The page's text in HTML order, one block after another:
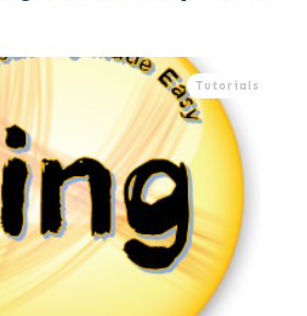
Tutorials